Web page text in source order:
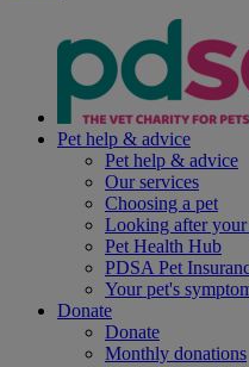
Pet help & advice
Pet help & advice
Our services
Choosing a pet
Looking after your
Pet Health Hub
PDSA Pet
Your pet's
Donate
Donate
Monthly donations